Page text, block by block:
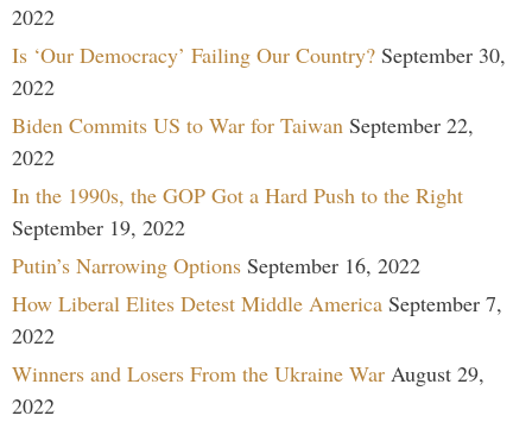
2022
Is ‘Our Democracy’ Failing Our Country? September 30,
2022
Biden Commits US to War for Taiwan September 22,
2022
In the 1990s, the GOP Got a Hard Push to the Right
September 19, 2022
Putin’s Narrowing Options September 16, 2022
How Liberal Elites Detest Middle America September 7,
2022
Winners and Losers From the Ukraine War August 29,
2022